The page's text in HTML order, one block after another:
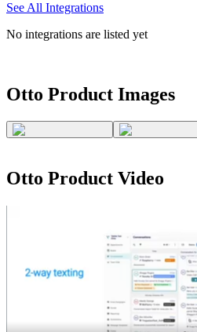
See All Integrations
No integrations are listed yet
Otto Product Images
Otto Product Video